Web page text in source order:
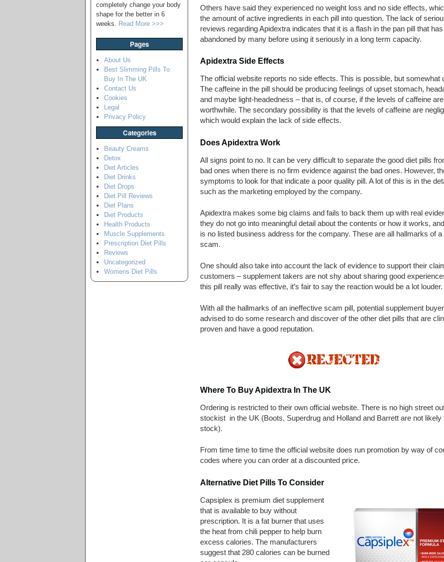
completely change your body
shape for the better in 6
weeks. Read More >>>
Pages
About Us
Best Slimming Pills To
Buy In The UK
Contact Us
Cookies
Legal
Privacy Policy
Categories
Beauty Creams
Detox
Diet Articles
Diet Drinks
Diet Drops
Diet Pill Reviews
Diet Plans
Diet Products
Health Products
Muscle Supplements
Prescription Diet Pills
Reviews
Uncategorized
Womens Diet Pills
Others have said they experienced no weight loss and no side effects,
the amount of active ingredients in each pill into question. The lack of
reviews regarding Apidextra indicates that it is a flash in the pan pill that
abandoned by many before using it seriously in a long term capacity.
Apidextra Side Effects
The official website reports no side effects. This is possible, but somewhat
The caffeine in the pill should be producing feelings of upset stomach,
and maybe light-headedness – that is, of course, if the levels of caffeine are
worthwhile. The secondary possibility is that the levels of caffeine are
which would explain the lack of side effects.
Does Apidextra Work
All signs point to no. It can be very difficult to separate the good diet pills
bad ones when there is no firm evidence against the bad ones. However,
symptoms to look for that indicate a poor quality pill. A lot of this is in the
such as the marketing employed by the company.
Apidextra makes some big claims and fails to back them up with real
they do not go into meaningful detail about the contents or how it works,
is no listed business address for the company. These are all hallmarks of a
scam.
One should also take into account the lack of evidence to support their
customers – supplement takers are not shy about sharing good
this pill really was effective, it’s fair to say the reaction would be a lot louder.
With all the hallmarks of an ineffective scam pill, potential supplement
advised to do some research and discover of the other diet pills that are
proven and have a good reputation.
Where To Buy Apidextra In The UK
Ordering is restricted to their own official website. There is no high street
stockist in the UK (Boots, Superdrug and Holland and Barrett are not likely
stock).
From time time to time the official website does run promotion by way of
codes where you can order at a discounted price.
Alternative Diet Pills To Consider
Capsiplex is premium diet supplement
that is available to buy without
prescription. It is a fat burner that uses
the heat from chili pepper to help burn
excess calories. The manufacturers
suggest that 280 calories can be burned